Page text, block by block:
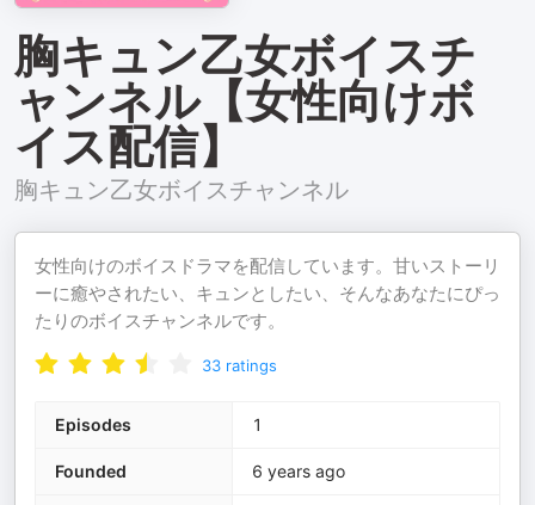
胸キュン乙女ボイスチ
ャンネル【女性向けボ
イス配信】
胸キュン乙女ボイスチャンネル
女性向けのボイスドラマを配信しています。甘いストーリ
ーに癒やされたい、キュンとしたい、そんなあなたにぴっ
たりのボイスチャンネルです。
33 ratings
Episodes 1
Founded 6 years ago